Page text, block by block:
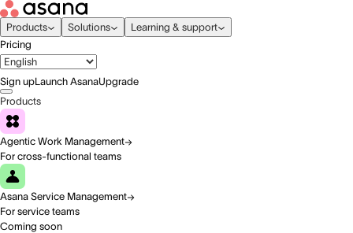
Products Solutions
Learning & support
Pricing
Sign upLaunch AsanaUpgrade
Products
Agentic Work Management
For cross-functional teams
Asana Service Management
For service teams
Coming soon